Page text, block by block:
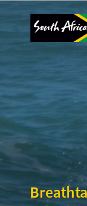
Travel Website
Travel trade
Business
Corporate &